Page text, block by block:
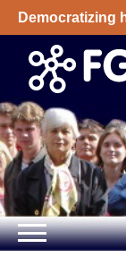
Welcome -
Group Conference
Democratizing